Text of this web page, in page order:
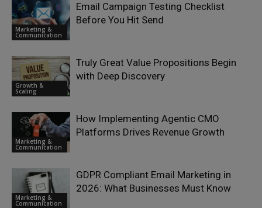
Marketing &
Communication
Email Campaign Testing Checklist
Before You Hit Send
Growth &
Scaling
Truly Great Value Propositions Begin
with Deep Discovery
Marketing &
Communication
How Implementing Agentic CMO
Platforms Drives Revenue Growth
Marketing &
Communication
GDPR Compliant Email Marketing in
2026: What Businesses Must Know